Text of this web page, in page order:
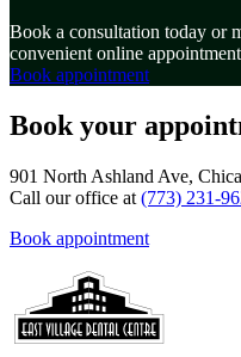
Book a consultation today or
convenient online
Book appointment
Book your
901 North Ashland Ave,
Call our office at (773) 231-
Book appointment